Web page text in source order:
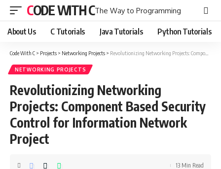
CODE WITH CThe Way to Programming
About Us C Tutorials Java Tutorials Python Tutorials
Code With C > Projects > Networking Projects > Revolutionizing Networking Projects: Component Based Security Control for Information Network Project
NETWORKING PROJECTS
Revolutionizing Networking
Projects: Component Based Security
Control for Information Network
Project
13 Min Read